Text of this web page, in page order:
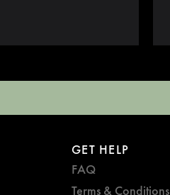
GET HELP
FAQ
Terms & Conditions